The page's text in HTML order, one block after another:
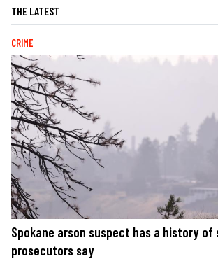
THE LATEST
CRIME
Spokane arson suspect has a history
prosecutors say